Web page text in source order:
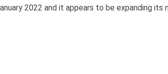
2022 and it appears to be expanding